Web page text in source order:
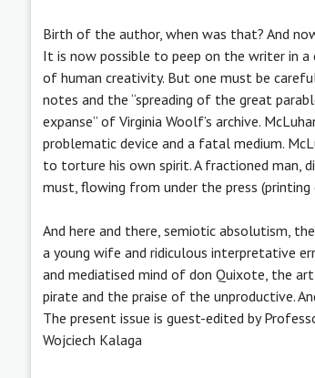
Birth of the author, when was that? And
It is now possible to peep on the writer in
of human creativity. But one must be
notes and the “spreading of the great
expanse” of Virginia Woolf’s archive.
problematic device and a fatal medium.
to torture his own spirit. A fractioned man,
must, flowing from under the press (printing
And here and there, semiotic absolutism,
a young wife and ridiculous interpretative
and mediatised mind of don Quixote, the
pirate and the praise of the unproductive.
The present issue is guest-edited by
Wojciech Kalaga